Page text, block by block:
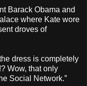
Barack Obama and
where Kate wore
droves of
dress is completely
Wow, that only
Social Network.”